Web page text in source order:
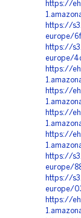
https://
https://
europe/
https://
europe/
https://
https://
https://
https://
https://
europe/
https://
europe/
https://